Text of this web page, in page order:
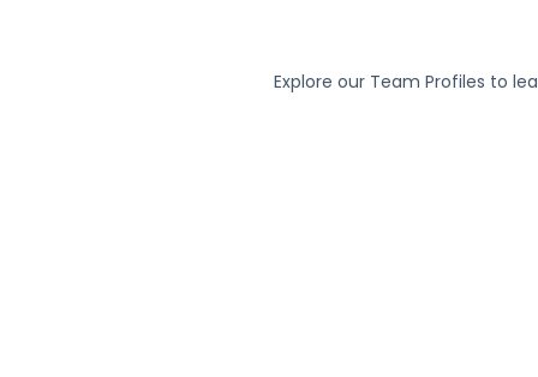
Explore our Team Profiles to